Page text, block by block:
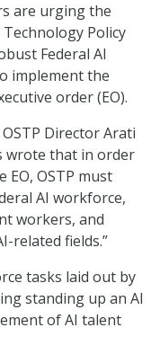
are urging the
Policy
Federal AI
implement the
order (EO).
Director Arati
wrote that in order
OSTP must
AI workforce,
workers, and
related fields.”
tasks laid out by
standing up an AI
of AI talent